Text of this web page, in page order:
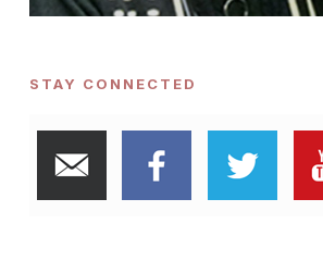
STAY CONNECTED